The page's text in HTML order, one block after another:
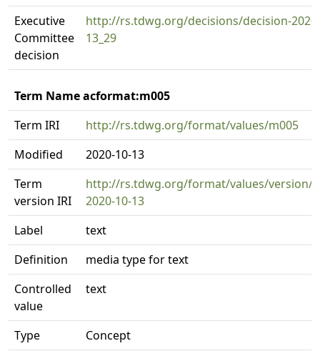
Executive
Committee
decision
http://rs.tdwg.org/decisions/decision-
13_29
Term Name acformat:m005
Term IRI
http://rs.tdwg.org/format/values/m005
Modified
2020-10-13
Term
version IRI
http://rs.tdwg.org/format/values/version/
2020-10-13
Label
text
Definition
media type for text
Controlled
value
text
Type
Concept